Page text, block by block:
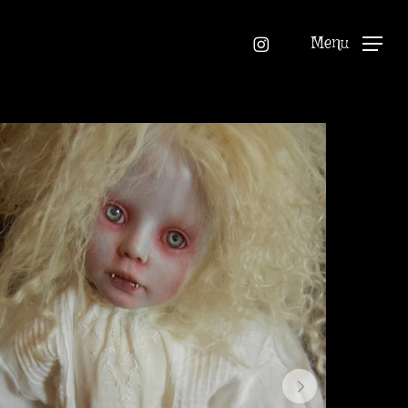
instagramMenu